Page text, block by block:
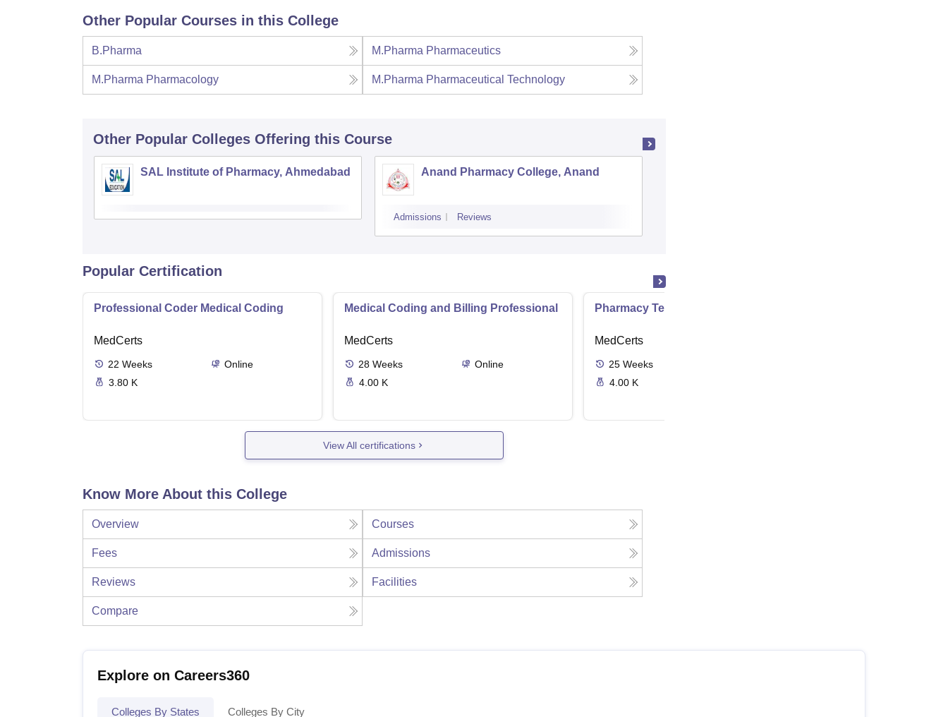
Other Popular Courses in this College
B.Pharma M.Pharma Pharmaceutics
M.Pharma Pharmacology M.Pharma Pharmaceutical Technology
Other Popular Colleges Offering this Course
SAL Institute of Pharmacy, Ahmedabad Anand Pharmacy College, Anand
Admissions Reviews
Popular Certification
Professional Coder Medical Coding
MedCerts
22 Weeks
Online
3.80 K
Medical Coding and Billing Professional
MedCerts
28 Weeks
Online
4.00 K
Pharmacy Technician Professional
MedCerts
25 Weeks
4.00 K
View All certifications
Know More About this College
Overview Courses
Fees Admissions
Reviews Facilities
Compare
Explore on Careers360
Colleges By States Colleges By City